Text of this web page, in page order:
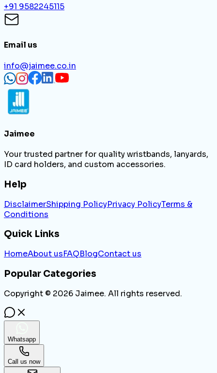
+91 9582245115
Email us
info@jaimee.co.in
Jaimee
Your trusted partner for quality wristbands, lanyards,
ID card holders, and custom accessories.
Help
DisclaimerShipping PolicyPrivacy PolicyTerms &
Conditions
Quick Links
HomeAbout usFAQBlogContact us
Popular Categories
Copyright © 2026 Jaimee. All rights reserved.
Whatsapp
Call us now